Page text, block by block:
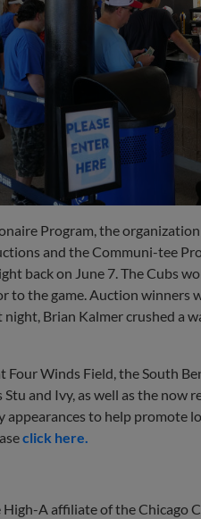
Program, the
and the Communi-tee
back on June 7. The Cubs
to the game. Auction winners
night, Brian Kalmer crushed a
Winds Field, the South
and Ivy, as well as the now
to help promote
click here.
A affiliate of the Chicago